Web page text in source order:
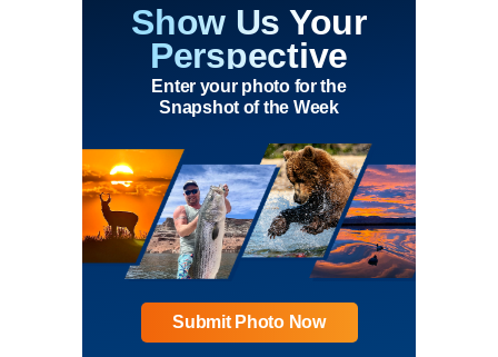
Show Us Your
Perspective
Enter your photo for the
Snapshot of the Week
Submit Photo Now